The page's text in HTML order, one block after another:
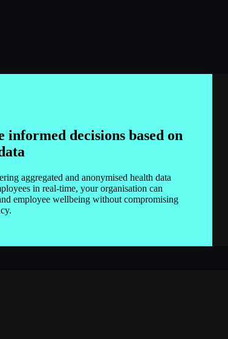
informed decisions based on
aggregated and anonymised health data
in real-time, your organisation can
employee wellbeing without compromising